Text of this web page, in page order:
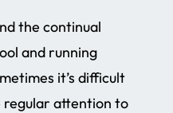
the continual
and running
it’s difficult
attention to